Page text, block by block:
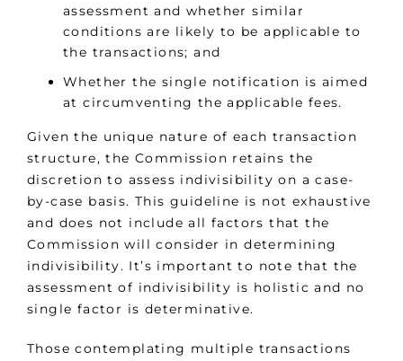
assessment and whether similar
conditions are likely to be applicable to
the transactions; and
Whether the single notification is aimed
at circumventing the applicable fees.
Given the unique nature of each transaction
structure, the Commission retains the
discretion to assess indivisibility on a case-
by-case basis. This guideline is not exhaustive
and does not include all factors that the
Commission will consider in determining
indivisibility. It’s important to note that the
assessment of indivisibility is holistic and no
single factor is determinative.
Those contemplating multiple transactions